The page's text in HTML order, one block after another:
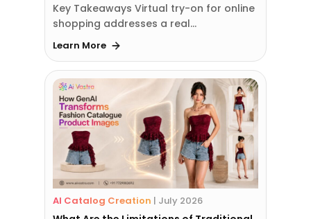
Key Takeaways Virtual try-on for online
shopping addresses a real…
Learn More
AI Catalog Creation | July 2026